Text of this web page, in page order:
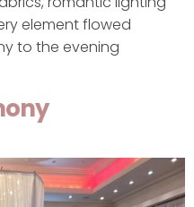
element flowed
to the evening